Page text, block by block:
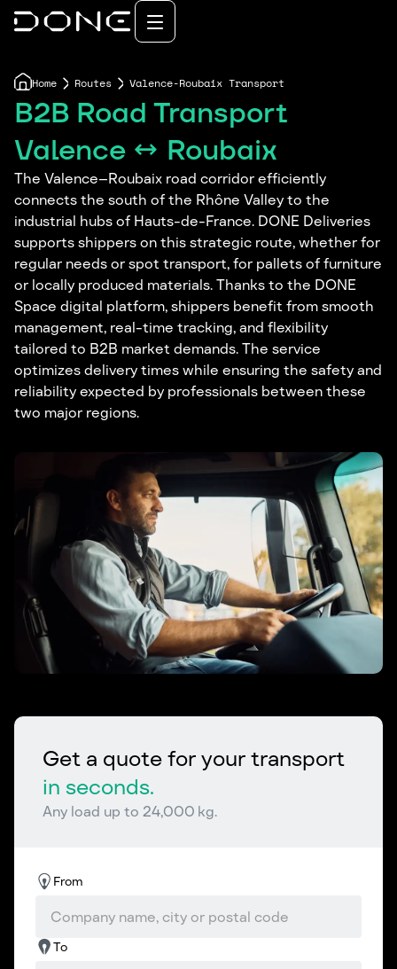
Home Routes Valence-Roubaix Transport
B2B Road Transport
Valence ↔ Roubaix
The Valence–Roubaix road corridor efficiently
connects the south of the Rhône Valley to the
industrial hubs of Hauts-de-France. DONE Deliveries
supports shippers on this strategic route, whether for
regular needs or spot transport, for pallets of furniture
or locally produced materials. Thanks to the DONE
Space digital platform, shippers benefit from smooth
management, real-time tracking, and flexibility
tailored to B2B market demands. The service
optimizes delivery times while ensuring the safety and
reliability expected by professionals between these
two major regions.
Get a quote for your transport
in seconds.
Any load up to 24,000 kg.
From
To